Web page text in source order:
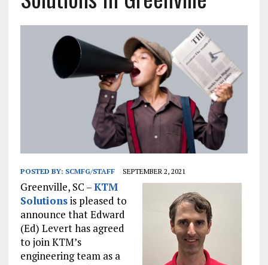
POSTED BY: SCMFG/STAFF SEPTEMBER 2, 2021
Greenville, SC –KTM
Solutionsis pleased to
announce that Edward
(Ed) Levert has agreed
to join KTM’s
engineering team as a